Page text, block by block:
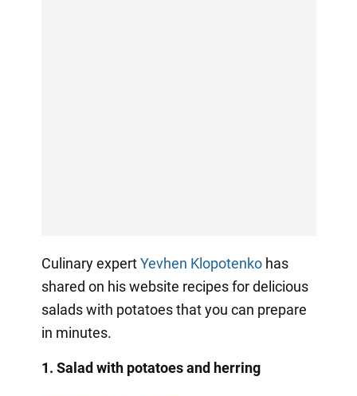
Culinary expertYevhen Klopotenkohas
shared on his website recipes for delicious
salads with potatoes that you can prepare
in minutes.
1. Salad with potatoes and herring